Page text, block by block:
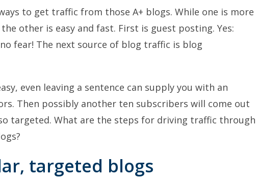
to get traffic from those A+ blogs. While one is more
other is easy and fast. First is guest posting. Yes:
fear! The next source of blog traffic is blog
even leaving a sentence can supply you with an
Then possibly another ten subscribers will come out
targeted. What are the steps for driving traffic through
targeted blogs